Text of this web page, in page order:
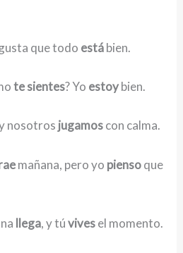
que todo estábien.
te sientes? Yo estoybien.
nosotros jugamoscon calma.
mañana, pero yo piensoque
llega, y túvivesel momento.